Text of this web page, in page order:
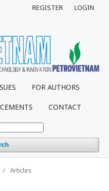
FOR AUTHORS
CONTACT
REGISTER LOGIN
/ Articles